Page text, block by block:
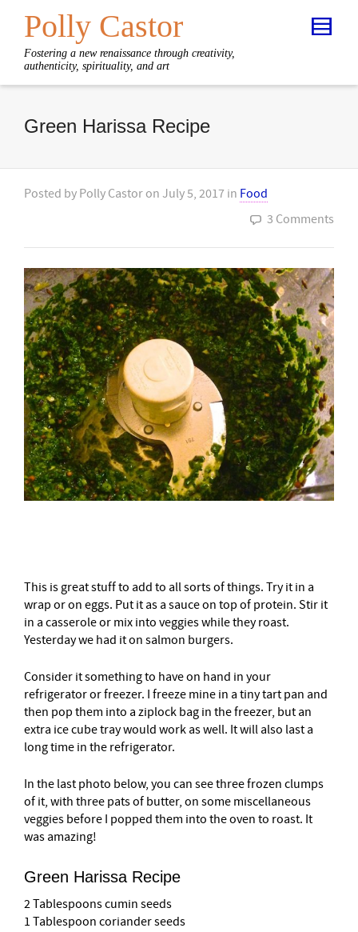
Polly Castor
Fostering a new renaissance through creativity,
authenticity, spirituality, and art
Green Harissa Recipe
Posted by Polly Castor on July 5, 2017 in Food
3 Comments
This is great stuff to add to all sorts of things. Try it in a
wrap or on eggs. Put it as a sauce on top of protein. Stir it
in a casserole or mix into veggies while they roast.
Yesterday we had it on salmon burgers.
Consider it something to have on hand in your
refrigerator or freezer. I freeze mine in a tiny tart pan and
then pop them into a ziplock bag in the freezer, but an
extra ice cube tray would work as well. It will also last a
long time in the refrigerator.
In the last photo below, you can see three frozen clumps
of it, with three pats of butter, on some miscellaneous
veggies before I popped them into the oven to roast. It
was amazing!
Green Harissa Recipe
2 Tablespoons cumin seeds
1 Tablespoon coriander seeds